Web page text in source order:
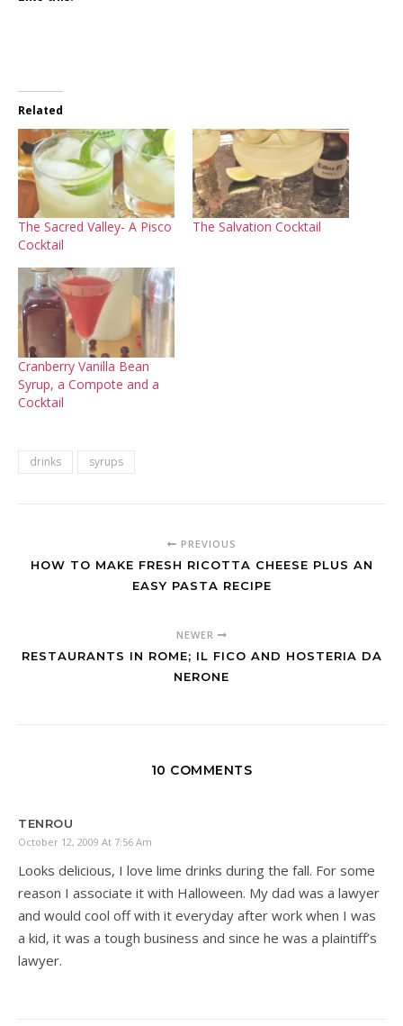
Related
The Sacred Valley- A Pisco
Cocktail
The Salvation Cocktail
Cranberry Vanilla Bean
Syrup, a Compote and a
Cocktail
drinks syrups
PREVIOUS
HOW TO MAKE FRESH RICOTTA CHEESE PLUS AN
EASY PASTA RECIPE
NEWER
RESTAURANTS IN ROME; IL FICO AND HOSTERIA DA
NERONE
10 COMMENTS
TENROU
October 12, 2009 At 7:56 Am
Looks delicious, I love lime drinks during the fall. For some
reason I associate it with Halloween. My dad was a lawyer
and would cool off with it everyday after work when I was
a kid, it was a tough business and since he was a plaintiff’s
lawyer.